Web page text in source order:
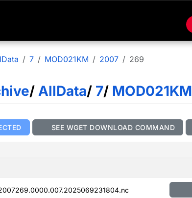
7 MOD021KM 2007 269
/ AllData/ 7/ MOD021KM
SEE WGET DOWNLOAD COMMAND